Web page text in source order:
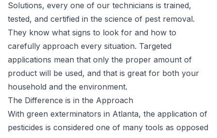
Solutions, every one of our technicians is trained,
tested, and certified in the science of pest removal.
They know what signs to look for and how to
carefully approach every situation. Targeted
applications mean that only the proper amount of
product will be used, and that is great for both your
household and the environment.
The Difference is in the Approach
With green exterminators in Atlanta, the application of
pesticides is considered one of many tools as opposed